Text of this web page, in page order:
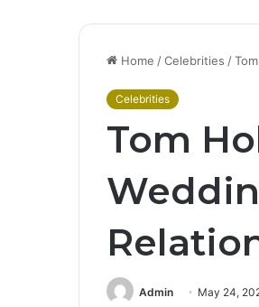
Home /Celebrities /
Celebrities
Tom
Admin May 24,